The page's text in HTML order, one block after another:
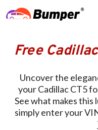
Free
Uncover the
your Cadillac CT5
See what makes
simply enter your